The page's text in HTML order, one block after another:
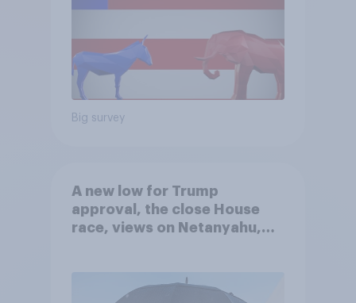
Big survey
A new low for Trump
approval, the close House
race, views on Netanyahu,